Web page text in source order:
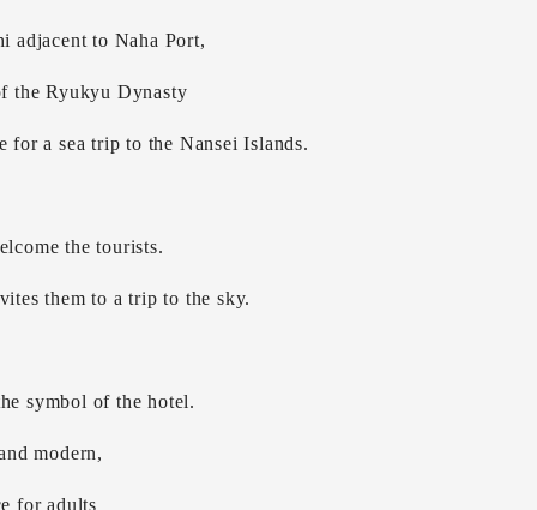
adjacent to Naha Port,
the Ryukyu Dynasty
for a sea trip to the Nansei Islands.
the tourists.
them to a trip to the sky.
symbol of the hotel.
modern,
for adults